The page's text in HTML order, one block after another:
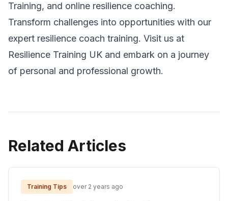
Training, and online resilience coaching.
Transform challenges into opportunities with our
expert resilience coach training. Visit us at
Resilience Training UK and embark on a journey
of personal and professional growth.
Related Articles
Training Tips over 2 years ago